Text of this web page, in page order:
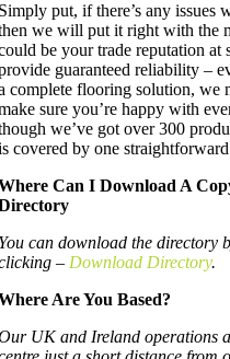
put, if there’s any issues
we will put it right with the
be your trade reputation at
guaranteed reliability –
complete flooring solution, we
sure you’re happy with
we’ve got over 300
covered by one
Can I Download A
can download the directory
– Download Directory.
Are You Based?
UK and Ireland operations